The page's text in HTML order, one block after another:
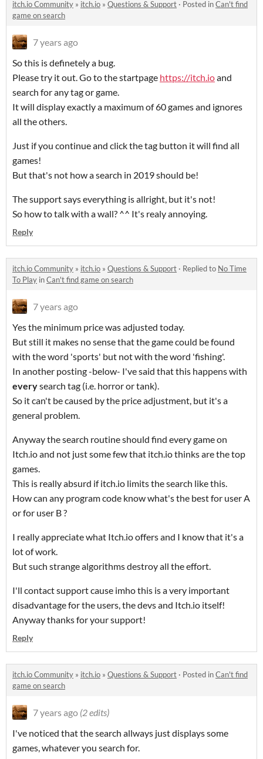
itch.io Community » itch.io » Questions & Support · Posted inCan't find
game on search
7 years ago
So this is definetely a bug.
Please try it out. Go to the startpage https://itch.ioand
search for any tag or game.
It will display exactly a maximum of 60 games and ignores
all the others.
Just if you continue and click the tag button it will find all
games!
But that's not how a search in 2019 should be!
The support says everything is allright, but it's not!
So how to talk with a wall? ^^ It's realy annoying.
Reply
itch.io Community » itch.io » Questions & Support · Replied to No Time
To Play inCan't find game on search
7 years ago
Yes the minimum price was adjusted today.
But still it makes no sense that the game could be found
with the word 'sports' but not with the word 'fishing'.
In another posting -below- I've said that this happens with
everysearch tag (i.e. horror or tank).
So it can't be caused by the price adjustment, but it's a
general problem.
Anyway the search routine should find every game on
Itch.io and not just some few that itch.io thinks are the top
games.
This is really absurd if itch.io limits the search like this.
How can any program code know what's the best for user A
or for user B ?
I really appreciate what Itch.io offers and I know that it's a
lot of work.
But such strange algorithms destroy all the effort.
I'll contact support cause imho this is a very important
disadvantage for the users, the devs and Itch.io itself!
Anyway thanks for your support!
Reply
itch.io Community » itch.io » Questions & Support · Posted inCan't find
game on search
7 years ago (2 edits)
I've noticed that the search allways just displays some
games, whatever you search for.